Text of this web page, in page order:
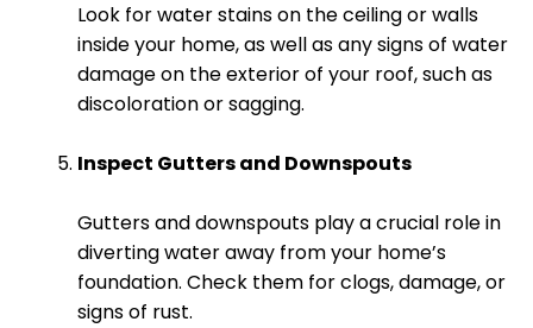
Look for water stains on the ceiling or walls
inside your home, as well as any signs of water
damage on the exterior of your roof, such as
discoloration or sagging.
Inspect Gutters and Downspouts
Gutters and downspouts play a crucial role in
diverting water away from your home’s
foundation. Check them for clogs, damage, or
signs of rust.